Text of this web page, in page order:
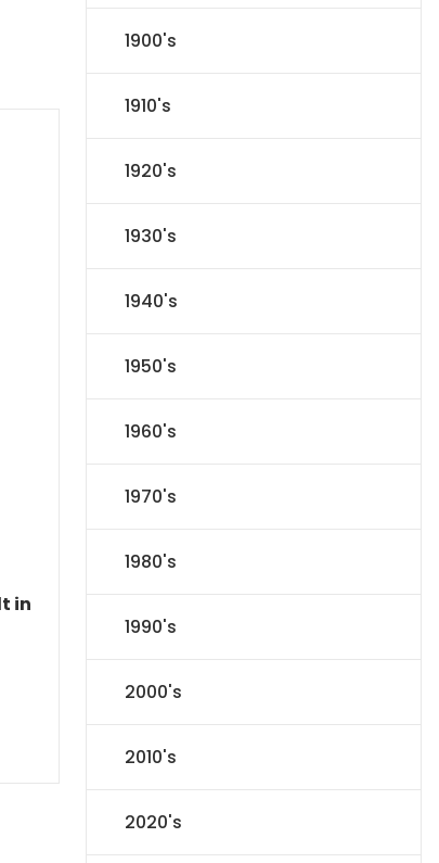
in
1900's
1910's
1920's
1930's
1940's
1950's
1960's
1970's
1980's
1990's
2000's
2010's
2020's